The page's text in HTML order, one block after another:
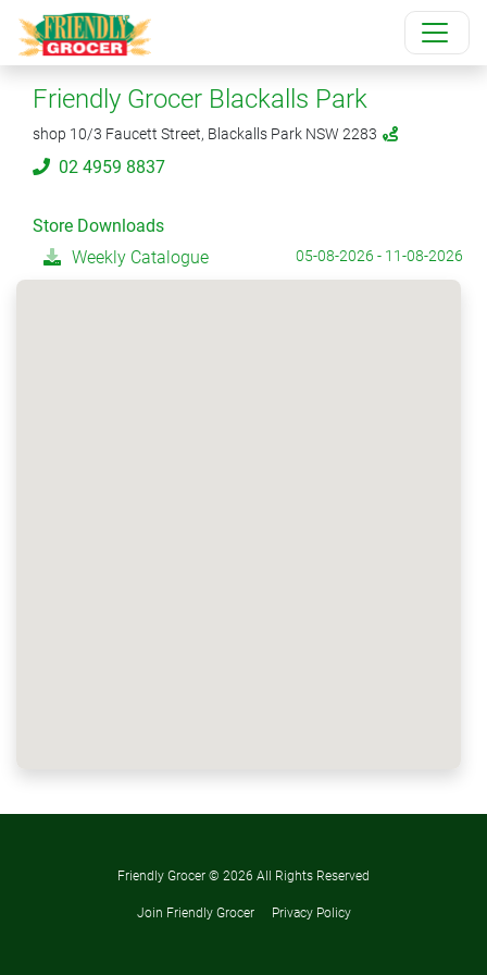
Friendly Grocer Blackalls Park
shop 10/3 Faucett Street, Blackalls Park NSW 2283
02 4959 8837
Store Downloads
Weekly Catalogue
05-08-2026 - 11-08-2026
Friendly Grocer © 2026 All Rights Reserved
Join Friendly Grocer Privacy Policy